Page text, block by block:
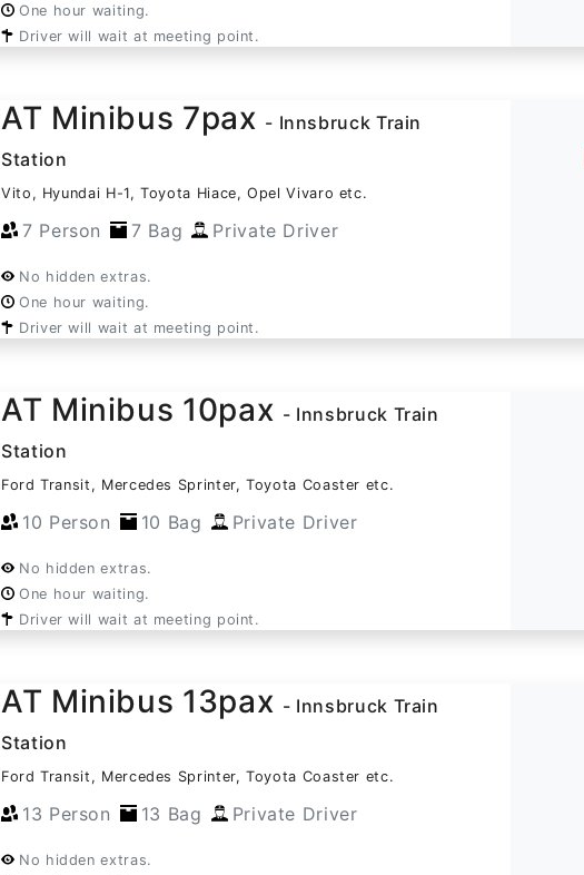
One hour waiting.
Driver will wait at meeting point.
AT Minibus 7pax - Innsbruck Train
Station
Vito, Hyundai H-1, Toyota Hiace, Opel Vivaro etc.
7 Person 7 Bag Private Driver
No hidden extras.
One hour waiting.
Driver will wait at meeting point.
AT Minibus 10pax - Innsbruck Train
Station
Ford Transit, Mercedes Sprinter, Toyota Coaster etc.
10 Person 10 Bag Private Driver
No hidden extras.
One hour waiting.
Driver will wait at meeting point.
AT Minibus 13pax - Innsbruck Train
Station
Ford Transit, Mercedes Sprinter, Toyota Coaster etc.
13 Person 13 Bag Private Driver
No hidden extras.